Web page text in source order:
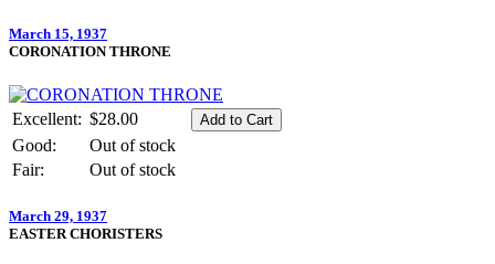
March 15, 1937
CORONATION THRONE
Excellent: $28.00
Good:
Out of stock
Fair:
Out of stock
March 29, 1937
EASTER CHORISTERS